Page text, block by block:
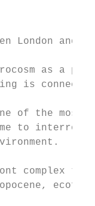
London and
as a
is
of the most
to
complex